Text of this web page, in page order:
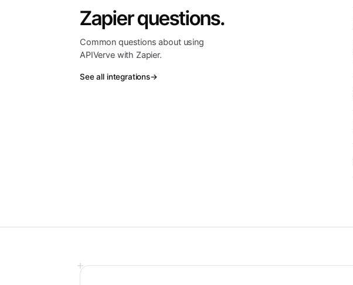
Zapier questions.
Common questions about using
APIVerve with Zapier.
See all integrations→